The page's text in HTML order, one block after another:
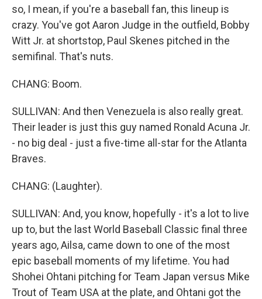
so, I mean, if you're a baseball fan, this lineup is
crazy. You've got Aaron Judge in the outfield, Bobby
Witt Jr. at shortstop, Paul Skenes pitched in the
semifinal. That's nuts.
CHANG: Boom.
SULLIVAN: And then Venezuela is also really great.
Their leader is just this guy named Ronald Acuna Jr.
- no big deal - just a five-time all-star for the Atlanta
Braves.
CHANG: (Laughter).
SULLIVAN: And, you know, hopefully - it's a lot to live
up to, but the last World Baseball Classic final three
years ago, Ailsa, came down to one of the most
epic baseball moments of my lifetime. You had
Shohei Ohtani pitching for Team Japan versus Mike
Trout of Team USA at the plate, and Ohtani got the